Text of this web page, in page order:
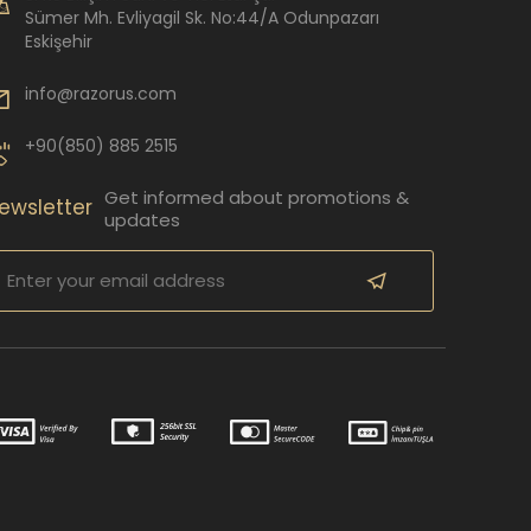
Sümer Mh. Evliyagil Sk. No:44/A Odunpazarı
Eskişehir
info@razorus.com
+90(850) 885 2515
Get informed about promotions &
updates